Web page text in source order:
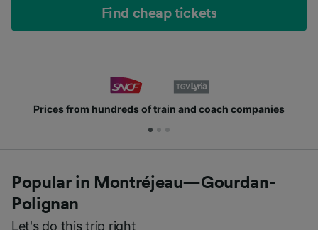
Find cheap tickets
Prices from hundreds of train and coach companies
Popular in Montréjeau—Gourdan-
Polignan
Let's do this trip right